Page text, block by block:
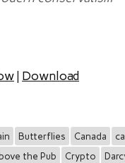
| Download
Butterflies Canada
the Pub Crypto